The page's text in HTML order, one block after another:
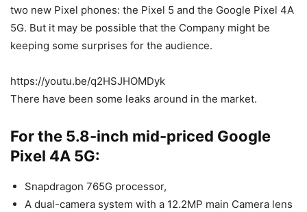
two new Pixel phones: the Pixel 5 and the Google Pixel 4A
5G. But it may be possible that the Company might be
keeping some surprises for the audience.
https://youtu.be/q2HSJHOMDyk
There have been some leaks around in the market.
For the 5.8-inch mid-priced Google
Pixel 4A 5G:
Snapdragon 765G processor,
A dual-camera system with a 12.2MP main Camera lens